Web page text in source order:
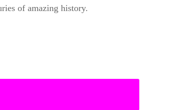
of amazing history.